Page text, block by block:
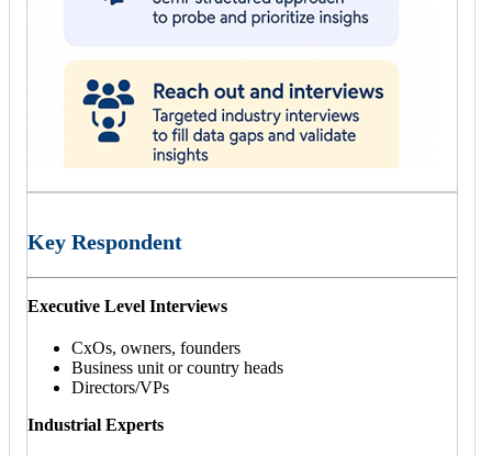
Key Respondent
Executive Level Interviews
CxOs, owners, founders
Business unit or country heads
Directors/VPs
Industrial Experts